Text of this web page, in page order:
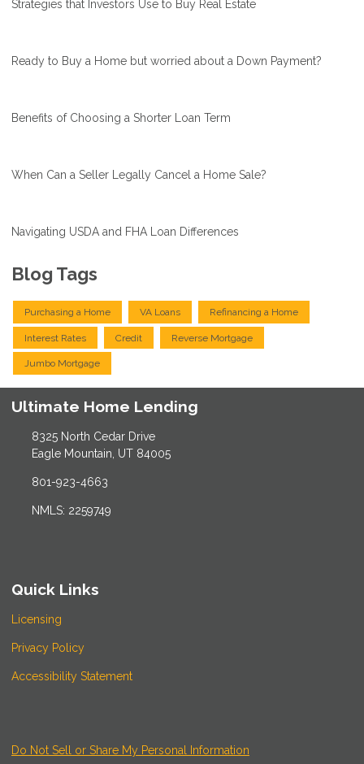
Strategies that Investors Use to Buy Real Estate
Ready to Buy a Home but worried about a Down Payment?
Benefits of Choosing a Shorter Loan Term
When Can a Seller Legally Cancel a Home Sale?
Navigating USDA and FHA Loan Differences
Blog Tags
Purchasing a Home VA Loans Refinancing a Home
Interest Rates Credit Reverse Mortgage
Jumbo Mortgage
Ultimate Home Lending
8325 North Cedar Drive
Eagle Mountain, UT 84005
801-923-4663
NMLS: 2259749
Quick Links
Licensing
Privacy Policy
Accessibility Statement
Do Not Sell or Share My Personal Information